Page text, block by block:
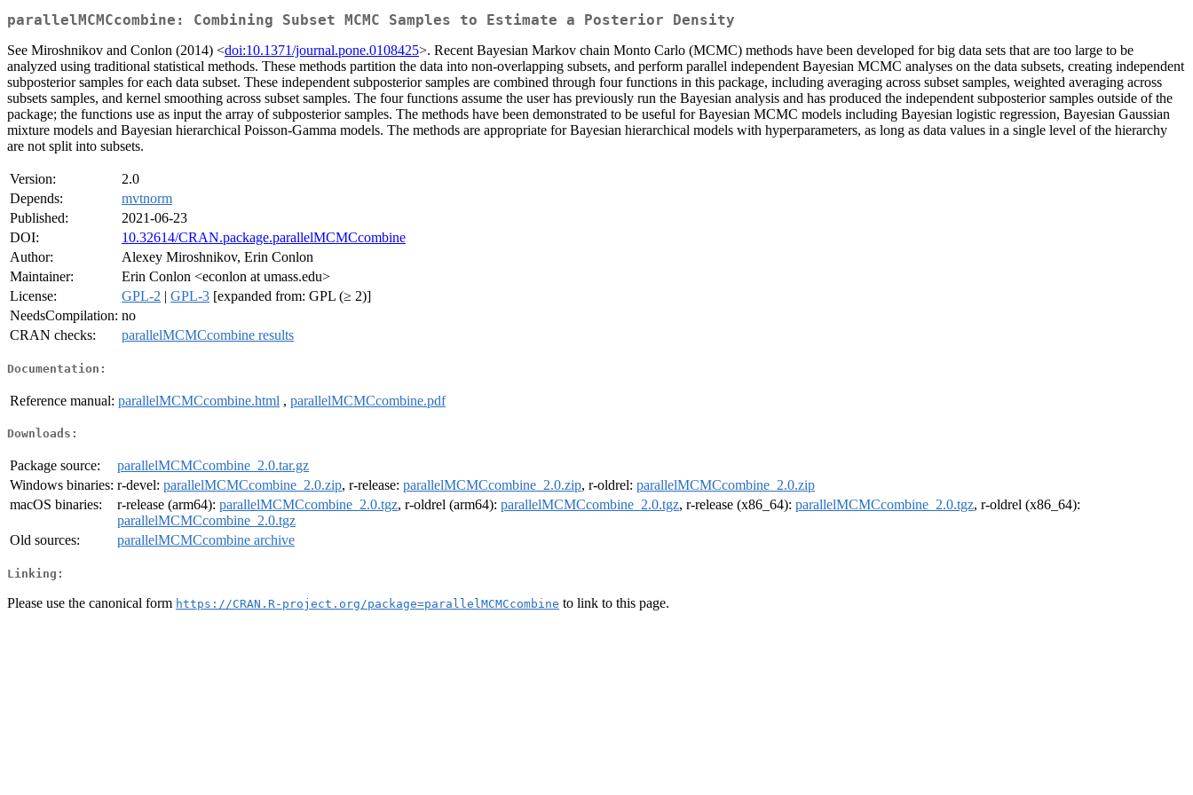
parallelMCMCcombine: Combining Subset MCMC Samples to Estimate a Posterior Density
See Miroshnikov and Conlon (2014) <doi:10.1371/journal.pone.0108425>. Recent Bayesian Markov chain Monto Carlo (MCMC) methods have been developed for big data sets that are too large to be
analyzed using traditional statistical methods. These methods partition the data into non-overlapping subsets, and perform parallel independent Bayesian MCMC analyses on the data subsets, creating independent
subposterior samples for each data subset. These independent subposterior samples are combined through four functions in this package, including averaging across subset samples, weighted averaging across
subsets samples, and kernel smoothing across subset samples. The four functions assume the user has previously run the Bayesian analysis and has produced the independent subposterior samples outside of the
package; the functions use as input the array of subposterior samples. The methods have been demonstrated to be useful for Bayesian MCMC models including Bayesian logistic regression, Bayesian Gaussian
mixture models and Bayesian hierarchical Poisson-Gamma models. The methods are appropriate for Bayesian hierarchical models with hyperparameters, as long as data values in a single level of the hierarchy
are not split into subsets.
Version:
2.0
Depends:
mvtnorm
Published:
2021-06-23
DOI:
10.32614/CRAN.package.parallelMCMCcombine
Author:
Alexey Miroshnikov, Erin Conlon
Maintainer:
Erin Conlon <econlon at umass.edu>
License:
GPL-2 | GPL-3 [expanded from: GPL (≥ 2)]
NeedsCompilation: no
CRAN checks:
parallelMCMCcombine results
Documentation:
Reference manual: parallelMCMCcombine.html , parallelMCMCcombine.pdf
Downloads:
Package source:
parallelMCMCcombine_2.0.tar.gz
Windows binaries: r-devel: parallelMCMCcombine_2.0.zip, r-release: parallelMCMCcombine_2.0.zip, r-oldrel: parallelMCMCcombine_2.0.zip
macOS binaries:
r-release (arm64): parallelMCMCcombine_2.0.tgz, r-oldrel (arm64): parallelMCMCcombine_2.0.tgz, r-release (x86_64): parallelMCMCcombine_2.0.tgz, r-oldrel (x86_64):
parallelMCMCcombine_2.0.tgz
Old sources:
parallelMCMCcombine archive
Linking:
Please use the canonical form https://CRAN.R-project.org/package=parallelMCMCcombine to link to this page.